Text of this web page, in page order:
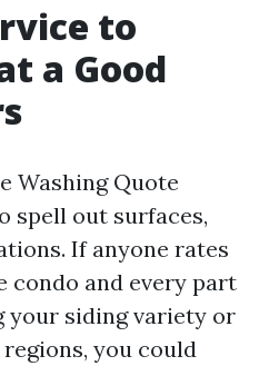
to
a Good
Washing Quote
spell out surfaces,
If anyone rates
condo and every part
your siding variety or
you could